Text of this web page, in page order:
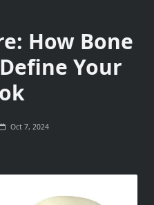
How Bone
Your
Oct 7, 2024